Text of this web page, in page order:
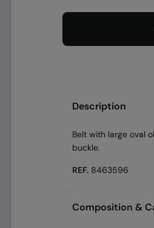
Description
Belt with large oval
buckle.
REF. 8463596
Composition &